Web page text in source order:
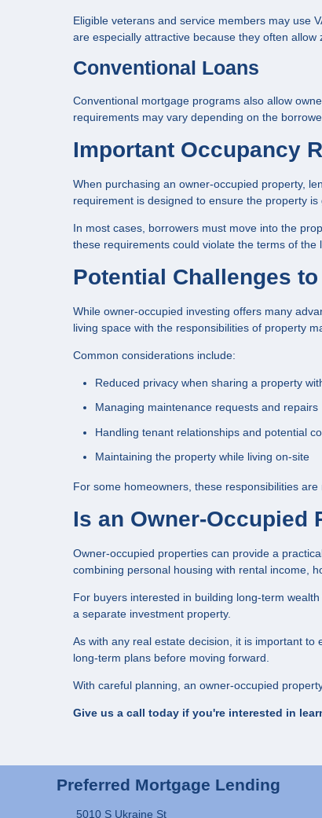
Eligible veterans and service members may use
are especially attractive because they often
Conventional Loans
Conventional mortgage programs also allow
requirements may vary depending on the
Important Occupancy
When purchasing an owner-occupied property,
requirement is designed to ensure the property
In most cases, borrowers must move into the
these requirements could violate the terms of the
Potential Challenges
While owner-occupied investing offers many
living space with the responsibilities of property
Common considerations include:
Reduced privacy when sharing a property
Managing maintenance requests and repairs
Handling tenant relationships and potential
Maintaining the property while living on-site
For some homeowners, these responsibilities
Is an Owner-Occupied
Owner-occupied properties can provide a
combining personal housing with rental income,
For buyers interested in building long-term
a separate investment property.
As with any real estate decision, it is important
long-term plans before moving forward.
With careful planning, an owner-occupied
Give us a call today if you're interested in
Preferred Mortgage Lending
5010 S Ukraine St